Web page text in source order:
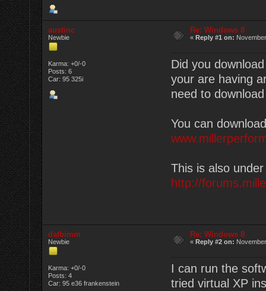
austinc
Newbie
Karma: +0/-0
Posts: 6
Car: 95 325i
Re: Windows 8
«Reply #1 on:
Did you
your are having
need to
You can
This is also
http://
datbimm
Newbie
Karma: +0/-0
Posts: 4
Car: 95 e36 frankenstein
Re: Windows 8
«Reply #2 on:
I can run the
tried virtual XP